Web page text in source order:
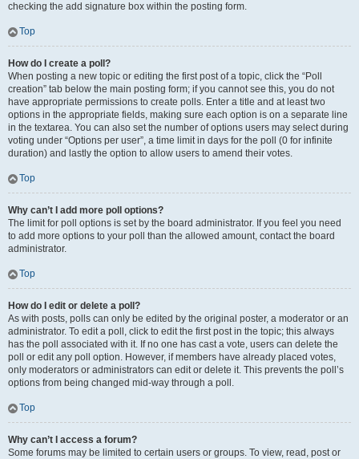
checking the add signature box within the posting form.
Top
How do I create a poll?
When posting a new topic or editing the first post of a topic, click the “Poll
creation” tab below the main posting form; if you cannot see this, you do not
have appropriate permissions to create polls. Enter a title and at least two
options in the appropriate fields, making sure each option is on a separate line
in the textarea. You can also set the number of options users may select during
voting under “Options per user”, a time limit in days for the poll (0 for infinite
duration) and lastly the option to allow users to amend their votes.
Top
Why can’t I add more poll options?
The limit for poll options is set by the board administrator. If you feel you need
to add more options to your poll than the allowed amount, contact the board
administrator.
Top
How do I edit or delete a poll?
As with posts, polls can only be edited by the original poster, a moderator or an
administrator. To edit a poll, click to edit the first post in the topic; this always
has the poll associated with it. If no one has cast a vote, users can delete the
poll or edit any poll option. However, if members have already placed votes,
only moderators or administrators can edit or delete it. This prevents the poll’s
options from being changed mid-way through a poll.
Top
Why can’t I access a forum?
Some forums may be limited to certain users or groups. To view, read, post or